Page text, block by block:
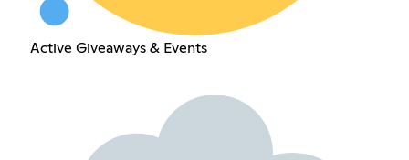
Active Giveaways & Events